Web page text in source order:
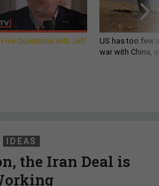
Five Questions with Jeff
US has too few
war with China,
IDEAS
the Iran Deal is